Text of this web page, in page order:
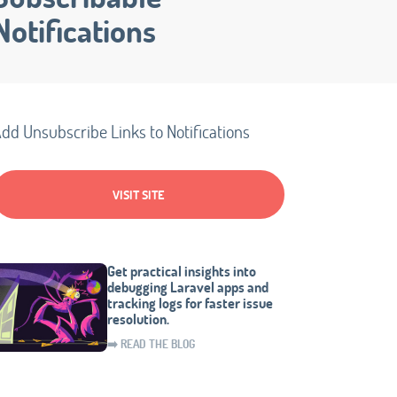
Unsubscribe Links to Notifications
VISIT SITE
Get practical insights into
debugging Laravel apps and
tracking logs for faster issue
resolution.
➡️ READ THE BLOG